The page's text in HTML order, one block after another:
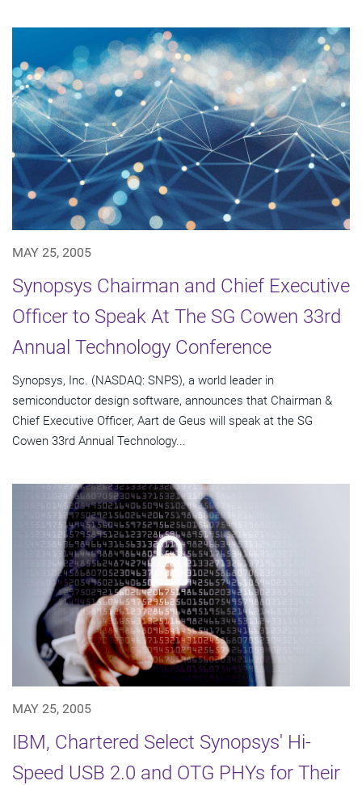
MAY 25, 2005
Synopsys Chairman and Chief Executive
Officer to Speak At The SG Cowen 33rd
Annual Technology Conference
Synopsys, Inc. (NASDAQ: SNPS), a world leader in
semiconductor design software, announces that Chairman &
Chief Executive Officer, Aart de Geus will speak at the SG
Cowen 33rd Annual Technology...
MAY 25, 2005
IBM, Chartered Select Synopsys' Hi-
Speed USB 2.0 and OTG PHYs for Their